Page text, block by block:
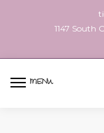
1147 South
MENU